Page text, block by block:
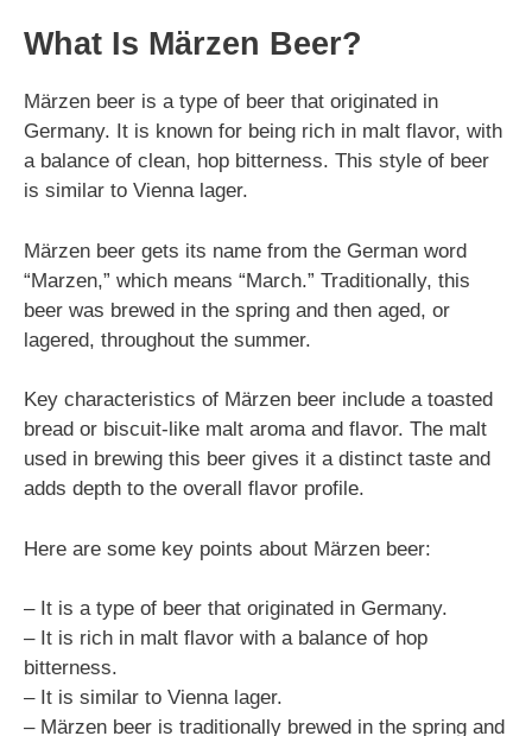
What Is Märzen Beer?
Märzen beer is a type of beer that originated in
Germany. It is known for being rich in malt flavor, with
a balance of clean, hop bitterness. This style of beer
is similar to Vienna lager.
Märzen beer gets its name from the German word
“Marzen,” which means “March.” Traditionally, this
beer was brewed in the spring and then aged, or
lagered, throughout the summer.
Key characteristics of Märzen beer include a toasted
bread or biscuit-like malt aroma and flavor. The malt
used in brewing this beer gives it a distinct taste and
adds depth to the overall flavor profile.
Here are some key points about Märzen beer:
– It is a type of beer that originated in Germany.
– It is rich in malt flavor with a balance of hop
bitterness.
– It is similar to Vienna lager.
– Märzen beer is traditionally brewed in the spring and